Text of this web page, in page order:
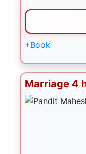
+Book
Marriage 4